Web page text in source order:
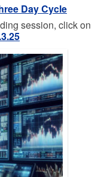
Day Cycle
session, click on